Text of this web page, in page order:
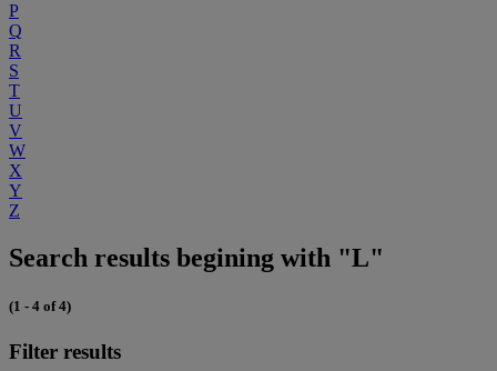
P
Q
R
S
T
U
V
W
X
Y
Z
Search results begining with "L"
(1 - 4 of 4)
Filter results